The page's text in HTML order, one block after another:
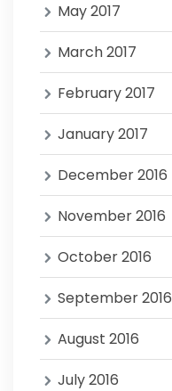
May 2017
March 2017
February 2017
January 2017
December 2016
November 2016
October 2016
September 2016
August 2016
July 2016